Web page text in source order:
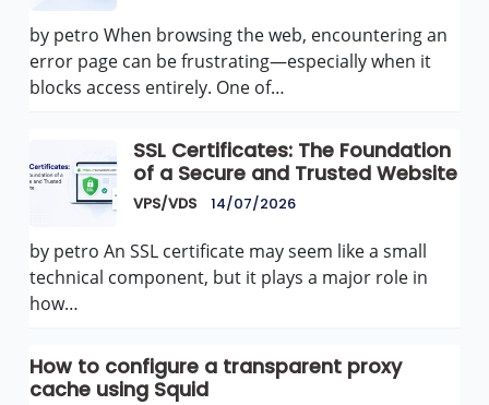
by petro When browsing the web, encountering an
error page can be frustrating—especially when it
blocks access entirely. One of…
SSL Certificates: The Foundation
of a Secure and Trusted Website
VPS/VDS 14/07/2026
by petro An SSL certificate may seem like a small
technical component, but it plays a major role in
how…
How to configure a transparent proxy
cache using Squid